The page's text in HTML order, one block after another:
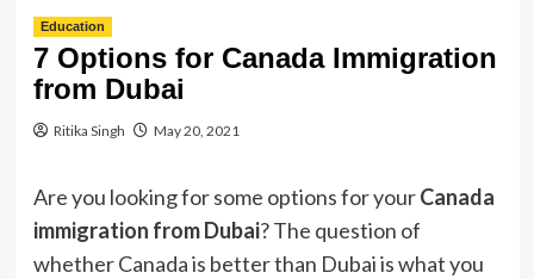
Education
7 Options for Canada Immigration
from Dubai
Ritika Singh May 20, 2021
Are you looking for some options for yourCanada
immigration from Dubai? The question of
whether Canada is better than Dubai is what you